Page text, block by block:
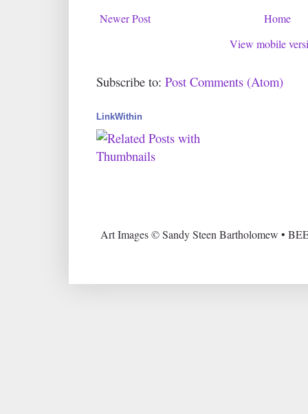
Newer Post
Home
View mobile
Subscribe to: Post Comments (Atom)
LinkWithin
Art Images © Sandy Steen Bartholomew •